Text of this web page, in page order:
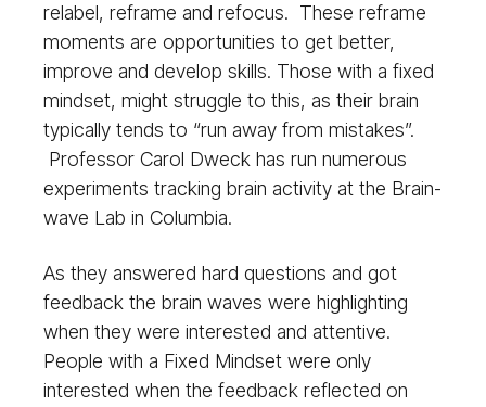
relabel, reframe and refocus. These reframe
moments are opportunities to get better,
improve and develop skills. Those with a fixed
mindset, might struggle to this, as their brain
typically tends to “run away from mistakes”.
Professor Carol Dweck has run numerous
experiments tracking brain activity at the Brain-
wave Lab in Columbia.
As they answered hard questions and got
feedback the brain waves were highlighting
when they were interested and attentive.
People with a Fixed Mindset were only
interested when the feedback reflected on